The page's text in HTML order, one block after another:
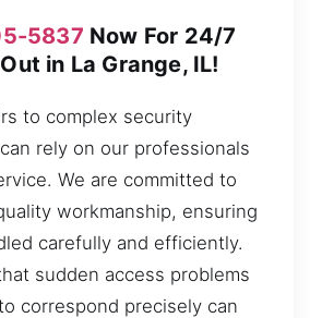
5837 Now For 24/7
in La Grange, IL!
to complex security
rely on our professionals
We are committed to
workmanship, ensuring
carefully and efficiently.
sudden access problems
correspond precisely can